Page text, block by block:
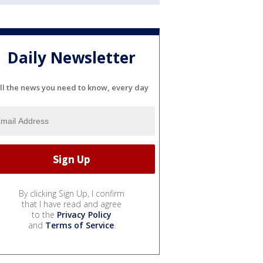
Daily Newsletter
the news you need to know, every day
By clicking Sign Up, I confirm
that I have read and agree
to the Privacy Policy
and Terms of Service.